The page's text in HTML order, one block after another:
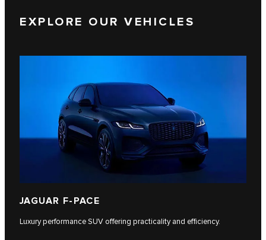
EXPLORE OUR VEHICLES
JAGUAR F-PACE
Luxury performance SUV offering practicality and efficiency.